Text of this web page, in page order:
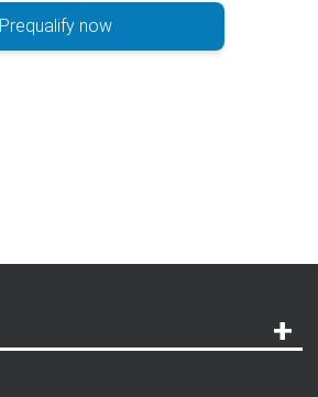
Prequalify now